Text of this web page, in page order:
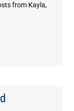
from Kayla,
linkedin